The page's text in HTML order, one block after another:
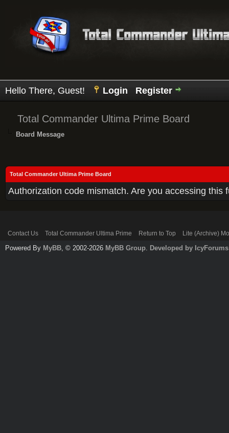
Hello There, Guest! Login Register
Total Commander Ultima Prime Board
Board Message
Total Commander Ultima Prime Board
Authorization code mismatch. Are you accessing
Contact Us Total Commander Ultima Prime Return to Top Lite (Archive)
Powered By MyBB, © 2002-2026 MyBB Group. Developed by IcyForums